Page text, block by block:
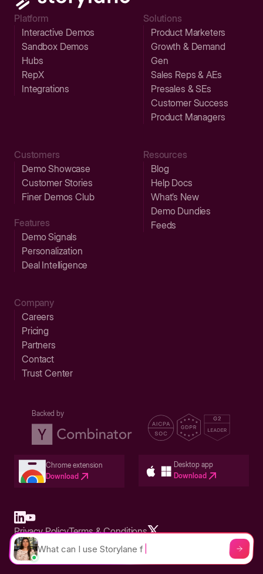
Platform
Interactive Demos
Sandbox Demos
Hubs
RepX
Integrations
Solutions
Product Marketers
Growth & Demand
Gen
Sales Reps & AEs
Presales & SEs
Customer Success
Product Managers
Customers
Demo Showcase
Customer Stories
Finer Demos Club
Features
Demo Signals
Personalization
Deal Intelligence
Resources
Blog
Help Docs
What’s New
Demo Dundies
Feeds
Company
Careers
Pricing
Partners
Contact
Trust Center
Backed by
Chrome extension
Download
Desktop app
Download
Built in San Francisco Bay Area - ©2026 Storylane
Privacy PolicyTerms & Conditions